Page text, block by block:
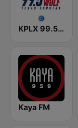
KPLX 99.5 The Wolf FM
Kaya FM